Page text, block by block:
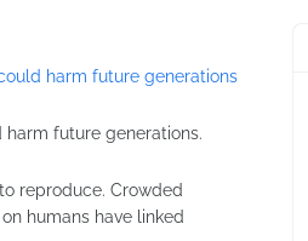
future generations.
reproduce. Crowded
humans have linked